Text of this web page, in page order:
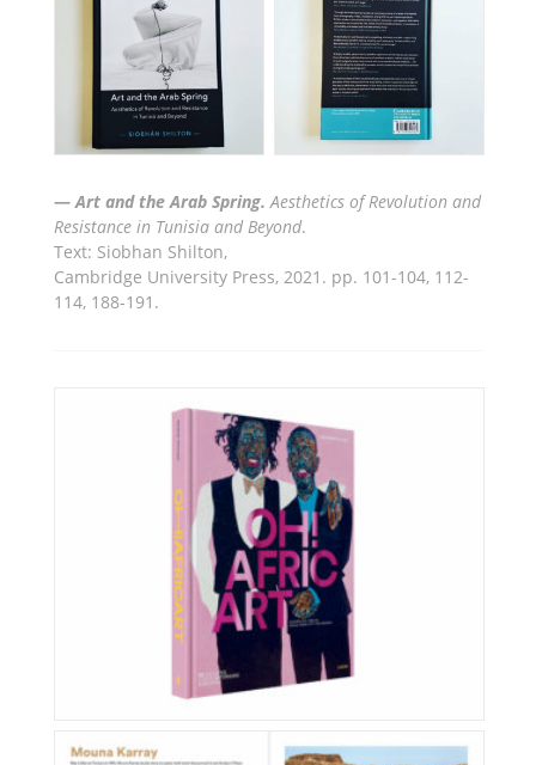
— Art and the Arab Spring. Aesthetics of Revolution and
Resistance in Tunisia and Beyond.
Text: Siobhan Shilton,
Cambridge University Press, 2021. pp. 101-104, 112-
114, 188-191.